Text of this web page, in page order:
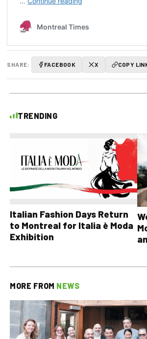
SHARE: FACEBOOK X COPY
TRENDING
Italian Fashion Days Return
to Montreal for Italia è Moda
Exhibition
MORE FROM NEWS